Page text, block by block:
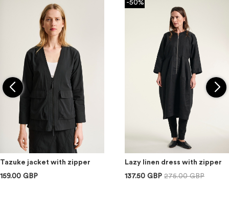
Tazuke jacket with zipper
159.00 GBP
-50%
Lazy linen dress with zipper
137.50 GBP 275.00 GBP